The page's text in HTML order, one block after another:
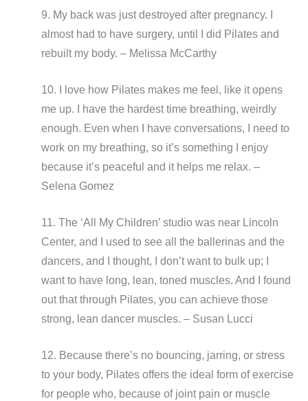
9. My back was just destroyed after pregnancy. I
almost had to have surgery, until I did Pilates and
rebuilt my body. – Melissa McCarthy
10. I love how Pilates makes me feel, like it opens
me up. I have the hardest time breathing, weirdly
enough. Even when I have conversations, I need to
work on my breathing, so it’s something I enjoy
because it’s peaceful and it helps me relax. –
Selena Gomez
11. The ‘All My Children’ studio was near Lincoln
Center, and I used to see all the ballerinas and the
dancers, and I thought, I don’t want to bulk up; I
want to have long, lean, toned muscles. And I found
out that through Pilates, you can achieve those
strong, lean dancer muscles. – Susan Lucci
12. Because there’s no bouncing, jarring, or stress
to your body, Pilates offers the ideal form of exercise
for people who, because of joint pain or muscle